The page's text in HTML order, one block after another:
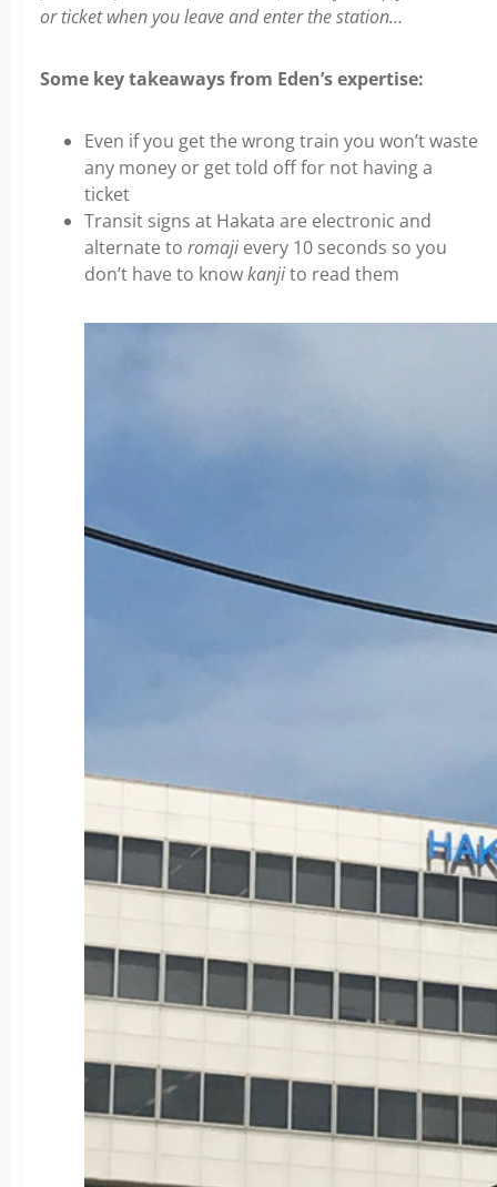
or ticket when you leave and enter the station…
Some key takeaways from Eden’s expertise:
Even if you get the wrong train you won’t waste
any money or get told off for not having a
ticket
Transit signs at Hakata are electronic and
alternate to romaji every 10 seconds so you
don’t have to knowkanjito read them